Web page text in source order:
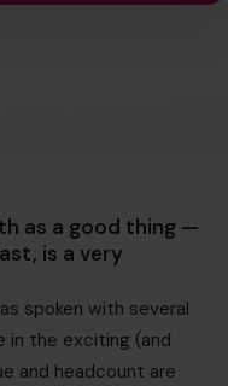
as a good thing —
is a very
spoken with several
in the exciting (and
and headcount are